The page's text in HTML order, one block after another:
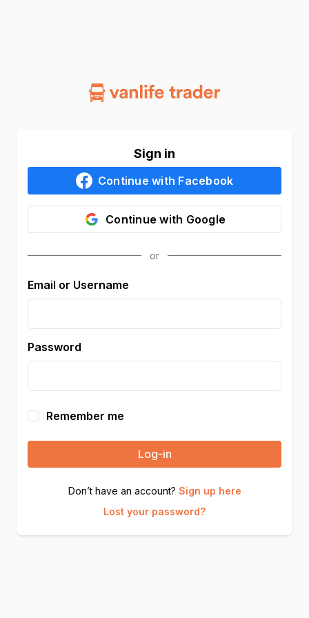
Sign in
Continue with Facebook
Continue with Google
Email or Username
Password
Remember me
Log-in
Don’t have an account? Sign up here
Lost your password?